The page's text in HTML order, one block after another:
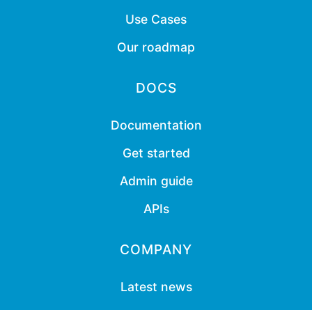
Use Cases
Our roadmap
DOCS
Documentation
Get started
Admin guide
APIs
COMPANY
Latest news